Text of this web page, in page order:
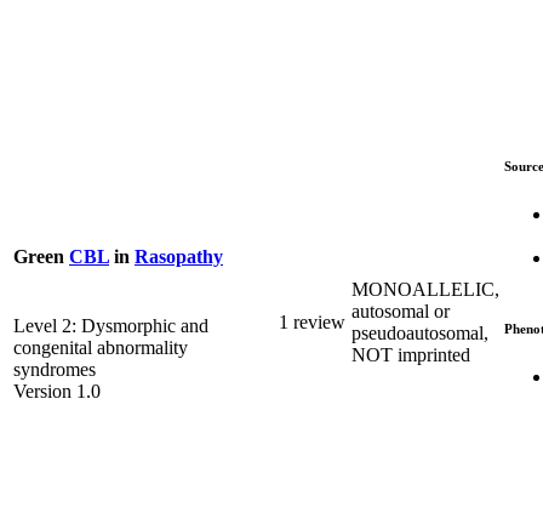
Green CBL in Rasopathy
Level 2: Dysmorphic and
congenital abnormality
syndromes
Version 1.0
1 review
MONOALLELIC,
autosomal or
pseudoautosomal,
NOT imprinted